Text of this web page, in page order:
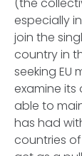
especially
join the
country in
seeking EU
examine its
able to
has had
countries